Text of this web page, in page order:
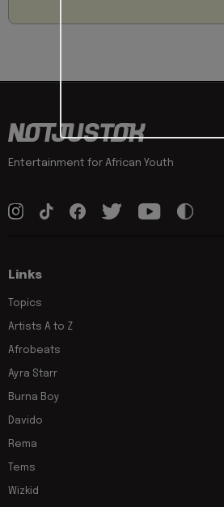
Entertainment for African Youth
Links
Topics
Artists A to Z
Afrobeats
Ayra Starr
Burna Boy
Davido
Rema
Tems
Wizkid